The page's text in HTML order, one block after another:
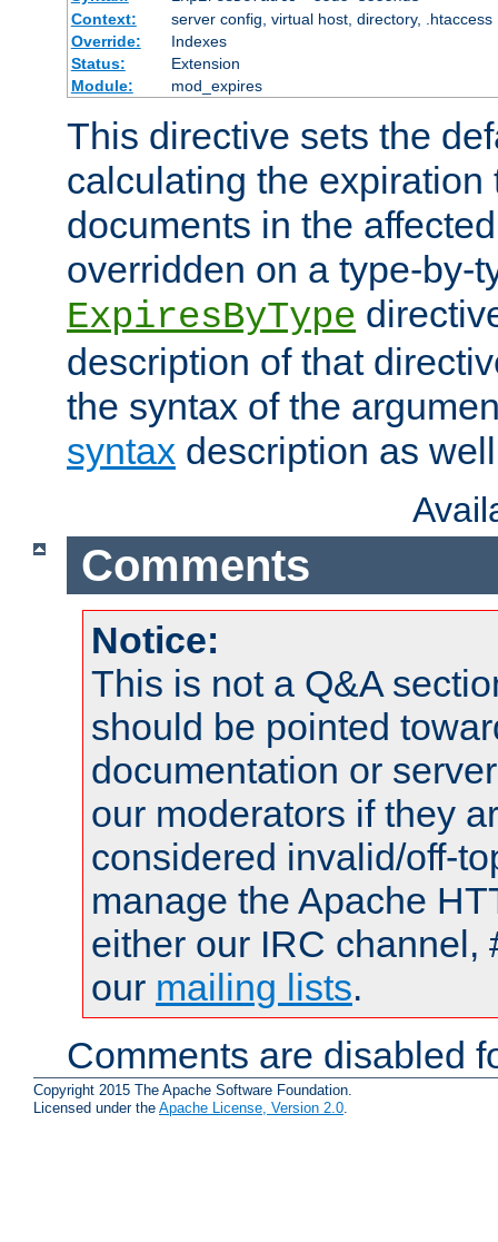
Context:
server config, virtual host, directory, .htaccess
Override:
Indexes
Status:
Extension
Module:
mod_expires
This directive sets the
calculating the expiration
documents in the
overridden on a type-by-
ExpiresByType
description of that
the syntax of the
syntax description as
Comments
Notice:
This is not a Q&A
should be pointed
documentation or
our moderators if they
considered invalid/off-
manage the Apache
either our IRC channel,
our mailing lists.
Comments are disabled
Copyright 2015 The Apache Software Foundation.
Licensed under the Apache License, Version 2.0